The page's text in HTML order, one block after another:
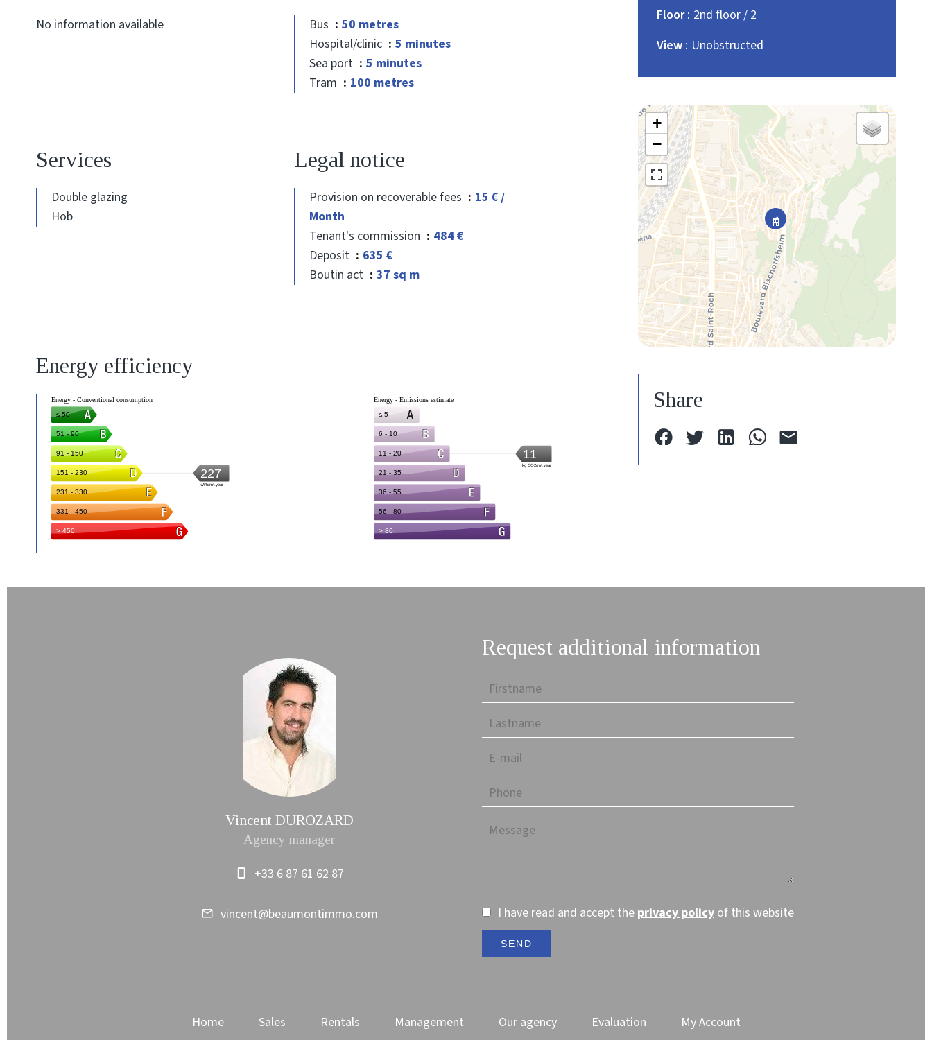
No information available Bus
50 metres
Hospital/clinic
5 minutes
Sea port
5 minutes
Tram
100 metres
Services
Double glazing
Hob
Legal notice
Provision on recoverable fees
15 € /
Month
Tenant's commission
484 €
Deposit
635 €
Boutin act
37 sq m
Energy efficiency
Floor 2nd floor / 2
View Unobstructed
+
−
Share
Vincent DUROZARD
Agency manager
+33 6 87 61 62 87
vincent@beaumontimmo.com
Request additional information
I have read and accept the privacy policyof this website
SEND
Home Sales Rentals Management Our agency Evaluation My Account